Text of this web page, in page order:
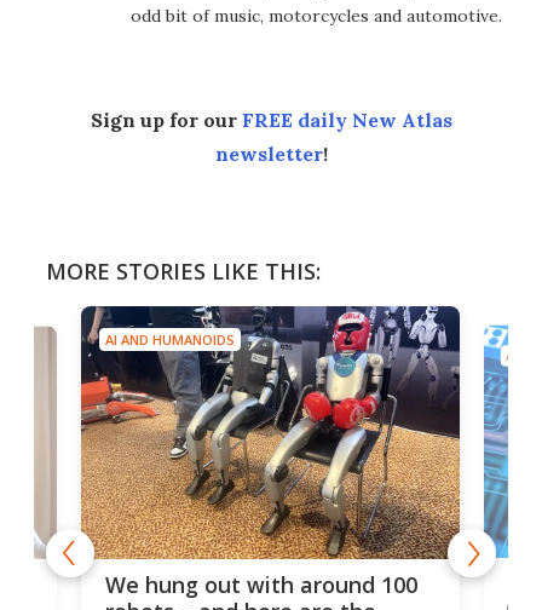
odd bit of music, motorcycles and automotive.
Sign up for our FREE daily New Atlas
newsletter!
MORE STORIES LIKE THIS:
AI AND HUMANOIDS
We hung out with around 100
AI